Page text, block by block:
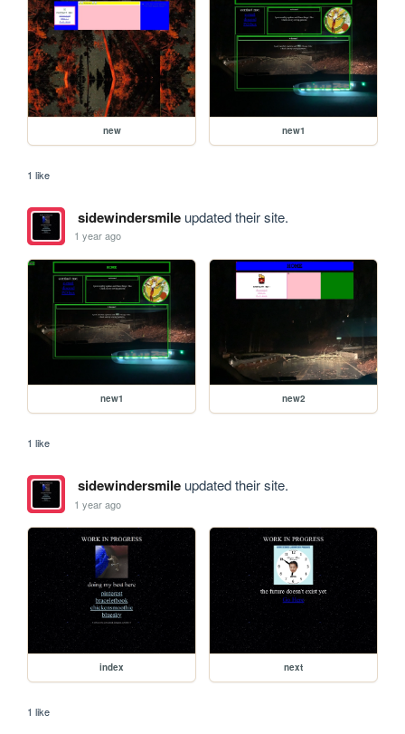
new new1
1 like
sidewindersmileupdated their site.
1 year ago
new1 new2
1 like
sidewindersmileupdated their site.
1 year ago
index next
1 like